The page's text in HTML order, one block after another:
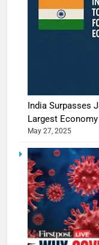
India Surpasses
Largest Economy
May 27, 2025